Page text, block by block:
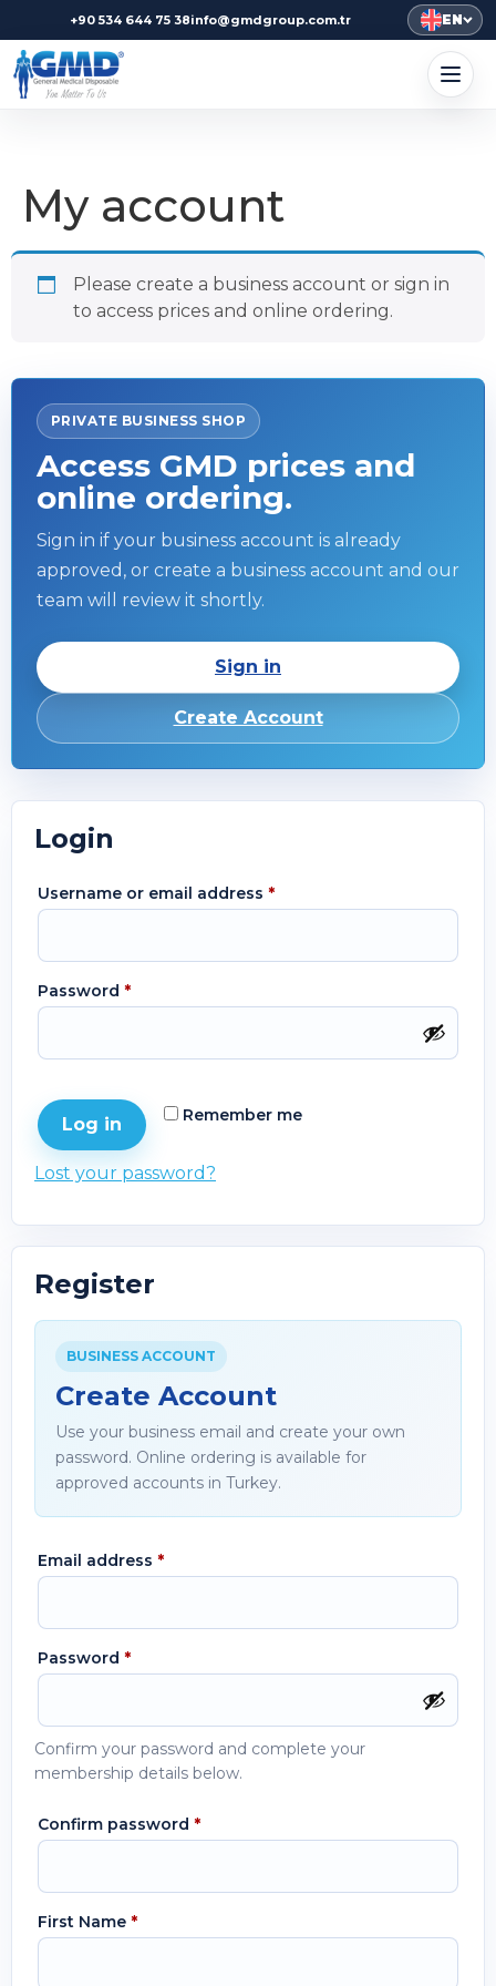
+90 534 644 75 38info@gmdgroup.com.tr EN
My account
Please create a business account or sign in
to access prices and online ordering.
PRIVATE BUSINESS SHOP
Access GMD prices and
online ordering.
Sign in if your business account is already
approved, or create a business account and our
team will review it shortly.
Sign in
Create Account
Login
Username or email address *
Password *
Remember me
Log in
Lost your password?
Register
BUSINESS ACCOUNT
Create Account
Use your business email and create your own
password. Online ordering is available for
approved accounts in Turkey.
Email address *
Password *
Confirm your password and complete your
membership details below.
Confirm password *
First Name *